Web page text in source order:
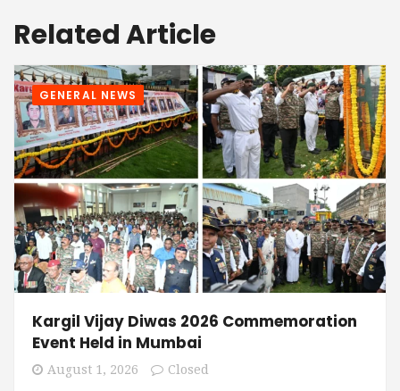
Related Article
GENERAL NEWS
Kargil Vijay Diwas 2026 Commemoration
Event Held in Mumbai
August 1, 2026 Closed